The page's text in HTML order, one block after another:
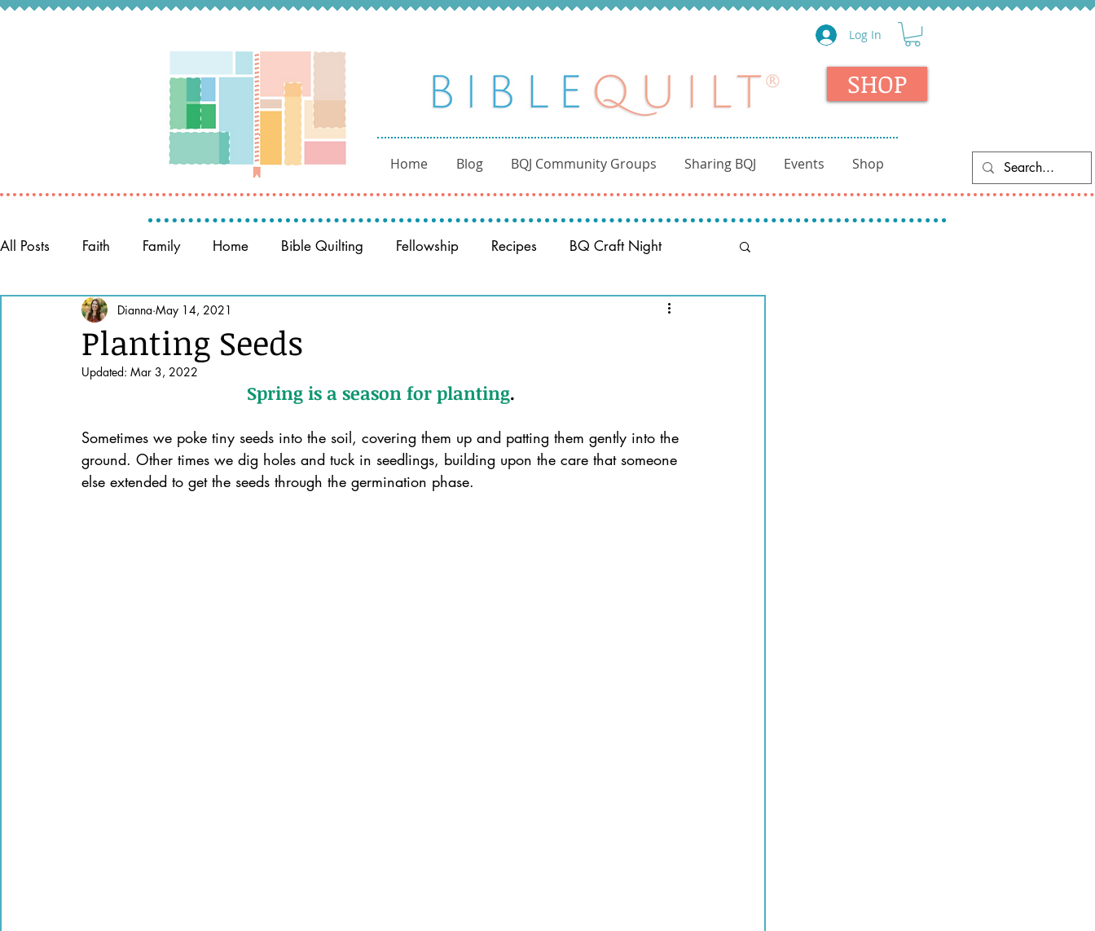
Log In
SHOP
Home Blog BQJ Community Groups Sharing BQJ Events Shop
All Posts Faith Family Home Bible Quilting Fellowship Recipes BQ Craft Night
Memory Keeping Prayer BQ through the Word
Books of the Bible Community
Planting Seeds
Dianna May 14, 2021
Updated: Mar 3, 2022
Spring is a season for planting.
Sometimes we poke tiny seeds into the soil, covering them up and patting them gently into the
ground. Other times we dig holes and tuck in seedlings, building upon the care that someone
else extended to get the seeds through the germination phase.